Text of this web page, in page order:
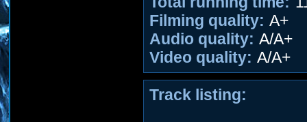
Filming quality: A+
Audio quality: A/A+
Video quality: A/A+
Track listing: